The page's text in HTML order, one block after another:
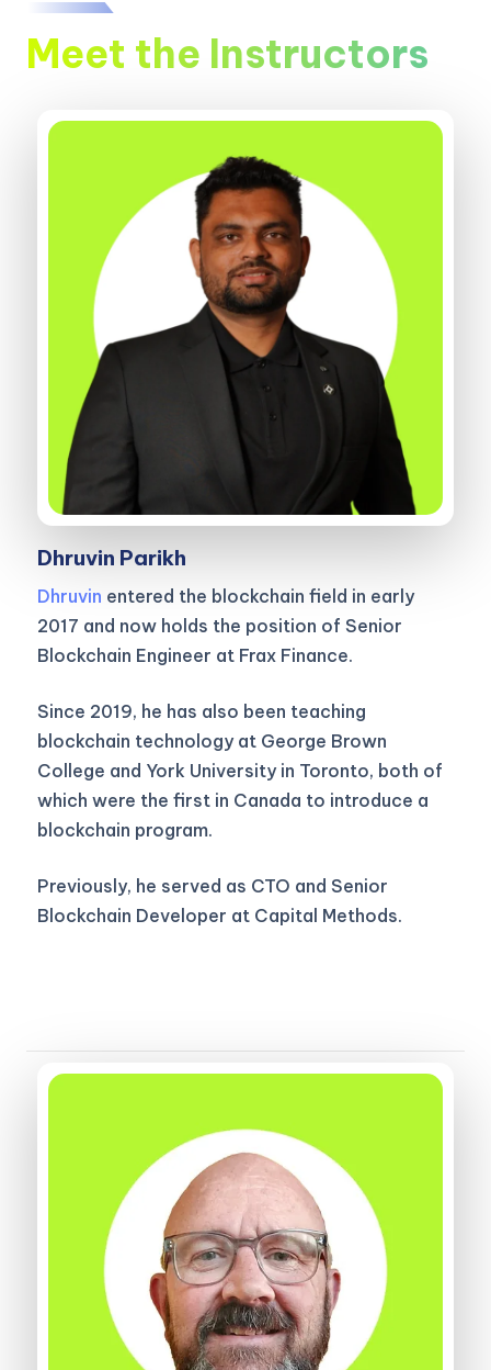
Meet the Instructors
Dhruvin Parikh
Dhruvin entered the blockchain field in early
2017 and now holds the position of Senior
Blockchain Engineer at Frax Finance.
Since 2019, he has also been teaching
blockchain technology at George Brown
College and York University in Toronto, both of
which were the first in Canada to introduce a
blockchain program.
Previously, he served as CTO and Senior
Blockchain Developer at Capital Methods.